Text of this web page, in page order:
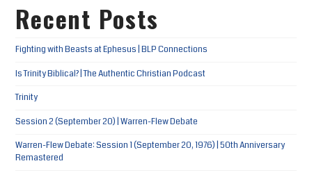
Recent Posts
Fighting with Beasts at Ephesus | BLP Connections
Is Trinity Biblical? | The Authentic Christian Podcast
Trinity
Session 2 (September 20) | Warren-Flew Debate
Warren-Flew Debate: Session 1 (September 20, 1976) | 50th Anniversary
Remastered